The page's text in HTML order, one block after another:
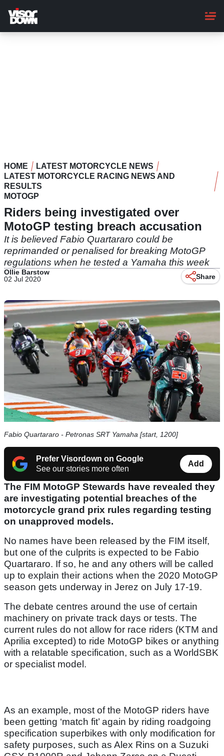
main
content
HOME
LATEST MOTORCYCLE NEWS
LATEST MOTORCYCLE RACING NEWS AND
RESULTS
MOTOGP
Riders being investigated over
MotoGP testing breach accusation
It is believed Fabio Quartararo could be
reprimanded or penalised for breaking MotoGP
regulations when he tested a Yamaha this week
Ollie Barstow
02 Jul 2020
Share
Fabio Quartararo - Petronas SRT Yamaha [start, 1200]
Prefer Visordown on Google
See our stories more often
Add
The FIM MotoGP Stewards have revealed they
are investigating potential breaches of the
motorcycle grand prix rules regarding testing
on unapproved models.
No names have been released by the FIM itself,
but one of the culprits is expected to be Fabio
Quartararo. If so, he and any others will be called
up to explain their actions when the 2020 MotoGP
season gets underway in Jerez on July 17-19.
The debate centres around the use of certain
machinery on private track days or tests. The
current rules do not allow for race riders (KTM and
Aprilia excepted) to ride MotoGP bikes or anything
with a relatable specification, such as a WorldSBK
or specialist model.
As an example, most of the MotoGP riders have
been getting ‘match fit’ again by riding roadgoing
specification superbikes with only modification for
safety purposes, such as Alex Rins on a Suzuki